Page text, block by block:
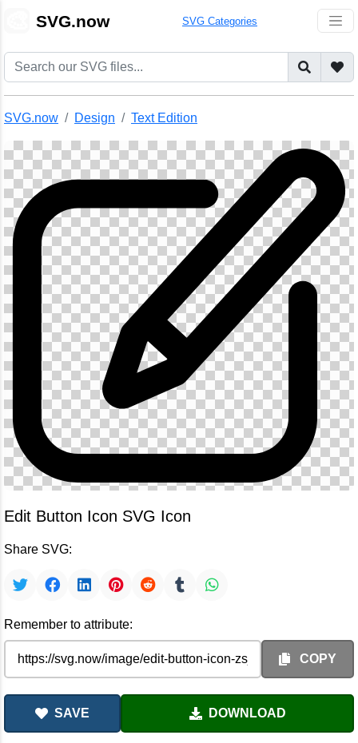
SVG.now SVG Categories
SVG.now Design Text Edition
Edit Button Icon SVG Icon
Share SVG:
Remember to attribute:
COPY
SAVE DOWNLOAD